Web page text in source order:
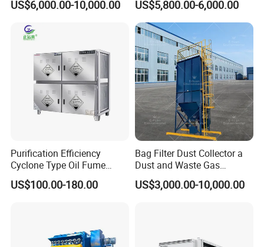
PLC Controlled Air Volume
Plastic Melting
US$6,000.00-10,000.00
Laser Cutting Machine
US$5,800.00-6,000.00
Purification Efficiency
Cyclone Type Oil Fume
Purifier, 12000m³/H for
Large Canteen
US$100.00-180.00
Bag Filter Dust Collector a
Dust and Waste Gas
Treatment Equipment
Suitable for Cement Plants
US$3,000.00-10,000.00